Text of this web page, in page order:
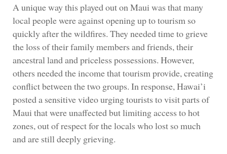
A unique way this played out on Maui was that many
local people were against opening up to tourism so
quickly after the wildfires. They needed time to grieve
the loss of their family members and friends, their
ancestral land and priceless possessions. However,
others needed the income that tourism provide, creating
conflict between the two groups. In response, Hawai’i
posted a sensitive video urging tourists to visit parts of
Maui that were unaffected but limiting access to hot
zones, out of respect for the locals who lost so much
and are still deeply grieving.